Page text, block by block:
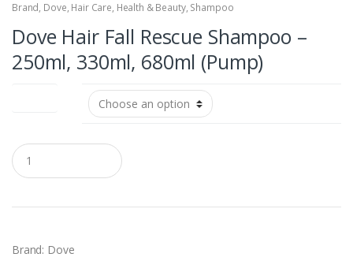
Brand, Dove, Hair Care, Health & Beauty, Shampoo
Dove Hair Fall Rescue Shampoo –
250ml, 330ml, 680ml (Pump)
Q
u
a
t
y
Brand: Dove